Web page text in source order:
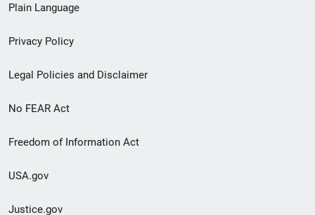
menu
Plain Language
Privacy Policy
Legal Policies and Disclaimer
No FEAR Act
Freedom of Information Act
USA.gov
Justice.gov